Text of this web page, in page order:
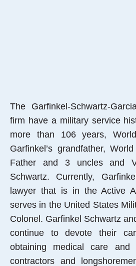
The Garfinkel-Schwartz-
firm have a military service
more than 106 years,
Garfinkel’s grandfather,
Father and 3 uncles and
Schwartz. Currently,
lawyer that is in the Active
serves in the United States
Colonel. Garfinkel Schwartz
continue to devote their
obtaining medical care and
contractors and